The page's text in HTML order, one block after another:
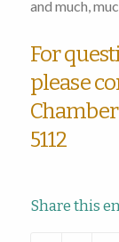
and much,
For
please
5112
Share this